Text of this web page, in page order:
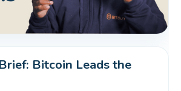
Bitcoin Leads the